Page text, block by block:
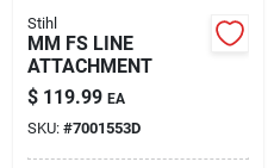
Stihl
MM FS LINE
ATTACHMENT
$ 119.99 EA
SKU: #7001553D